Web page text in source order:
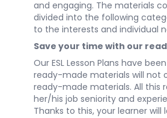
and engaging. The materials
divided into the following
to the interests and individual
Save your time with our
Our ESL Lesson Plans have
ready-made materials will not
ready-made materials. All this
her/his job seniority and
Thanks to this, your learner